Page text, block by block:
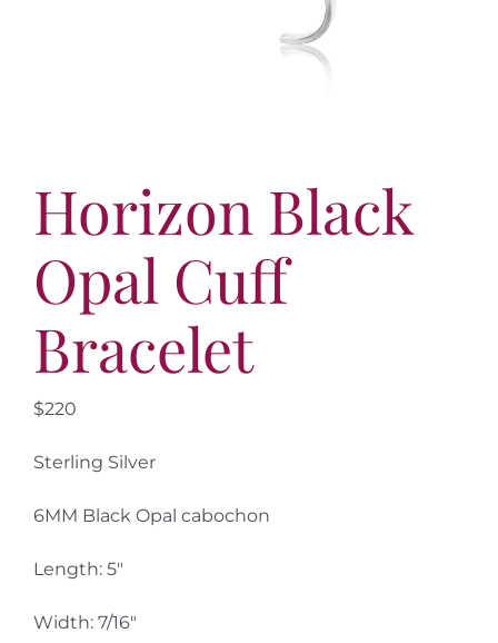
Horizon Black
Opal Cuff
Bracelet
$220
Sterling Silver
6MM Black Opal cabochon
Length: 5″
Width: 7/16″